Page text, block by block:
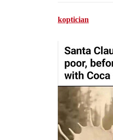
koptician